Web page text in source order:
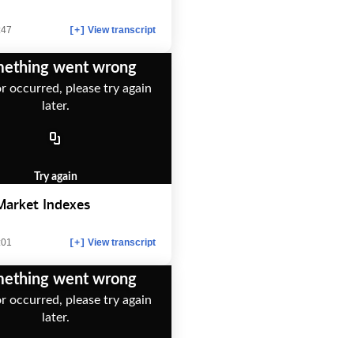
[+] View transcript
Indexes
[+] View transcript
went wrong
occurred, please try again
later.
Try again
went wrong
occurred, please try again
later.